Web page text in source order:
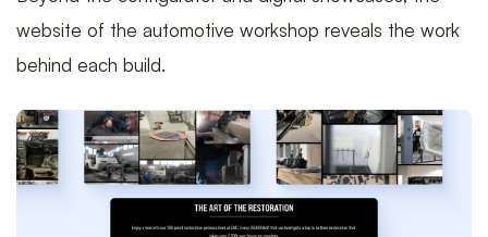
website of the automotive workshop reveals the work
behind each build.